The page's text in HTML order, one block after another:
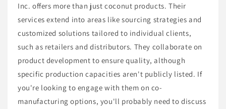
Inc. offers more than just coconut products. Their
services extend into areas like sourcing strategies and
customized solutions tailored to individual clients,
such as retailers and distributors. They collaborate on
product development to ensure quality, although
specific production capacities aren't publicly listed. If
you're looking to engage with them on co-
manufacturing options, you'll probably need to discuss